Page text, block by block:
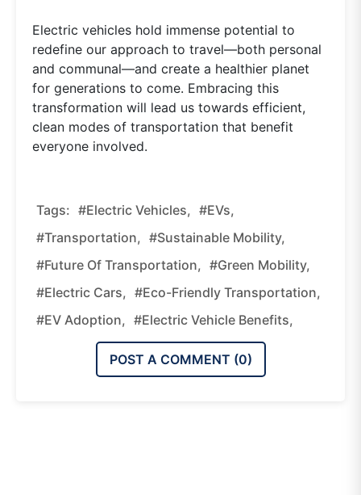
Electric vehicles hold immense potential to
redefine our approach to travel—both personal
and communal—and create a healthier planet
for generations to come. Embracing this
transformation will lead us towards efficient,
clean modes of transportation that benefit
everyone involved.
Tags: #electric Vehicles, #EVs,
#transportation, #sustainable Mobility,
#future Of Transportation, #green Mobility,
#electric Cars, #eco-Friendly Transportation,
#EV Adoption, #electric Vehicle Benefits,
POST A COMMENT (0)